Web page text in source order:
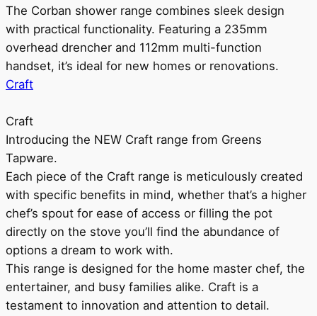
The Corban shower range combines sleek design
with practical functionality. Featuring a 235mm
overhead drencher and 112mm multi-function
handset, it’s ideal for new homes or renovations.
Craft
Craft
Introducing the NEW Craft range from Greens
Tapware.
Each piece of the Craft range is meticulously created
with specific benefits in mind, whether that’s a higher
chef’s spout for ease of access or filling the pot
directly on the stove you’ll find the abundance of
options a dream to work with.
This range is designed for the home master chef, the
entertainer, and busy families alike. Craft is a
testament to innovation and attention to detail.